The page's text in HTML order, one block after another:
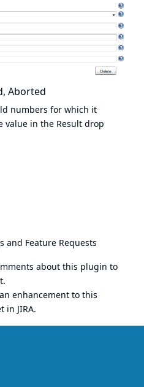
Aborted
numbers for which it
value in the Result drop
and Feature Requests
about this plugin to
.
enhancement to this
in JIRA.